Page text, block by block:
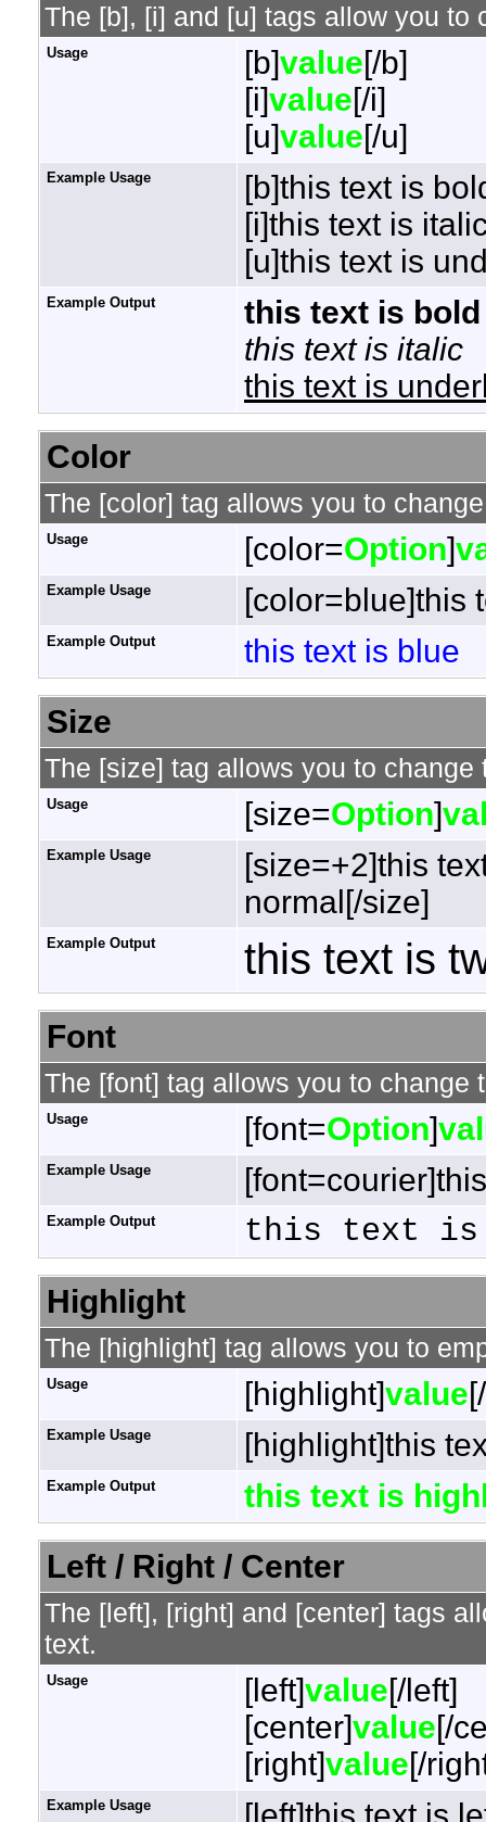
The [b], [i] and [u] tags allow you
Usage [b]value[/b]
[i]value[/i]
[u]value[/u]
Example Usage
[b]this text is
[i]this text is
[u]this text is
Example Output
this text is bold
this text is italic
this text is
Color
The [color] tag allows you to
Usage [color=Option]
Example Usage [color=blue]this
Example Output
this text is blue
Size
The [size] tag allows you to change
Usage [size=Option]
Example Usage
[size=+2]this
normal[/size]
Example Output this text is
Font
The [font] tag allows you to change
Usage [font=Option]
Example Usage
Example Output this text is
Highlight
The [highlight] tag allows you to
Usage [highlight]value
Example Usage [highlight]this
Example Output
this text is
Left / Right / Center
The [left], [right] and [center] tags
text.
Usage [left]value[/left]
[center]value[/
[right]value[/
Example Usage